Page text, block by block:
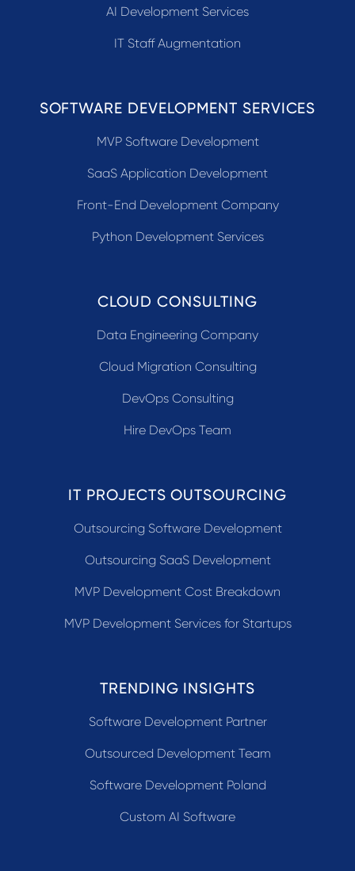
AI Development Services
IT Staff Augmentation
SOFTWARE DEVELOPMENT SERVICES
MVP Software Development
SaaS Application Development
Front-End Development Company
Python Development Services
CLOUD CONSULTING
Data Engineering Company
Cloud Migration Consulting
DevOps Consulting
Hire DevOps Team
IT PROJECTS OUTSOURCING
Outsourcing Software Development
Outsourcing SaaS Development
MVP Development Cost Breakdown
MVP Development Services for Startups
TRENDING INSIGHTS
Software Development Partner
Outsourced Development Team
Software Development Poland
Custom AI Software